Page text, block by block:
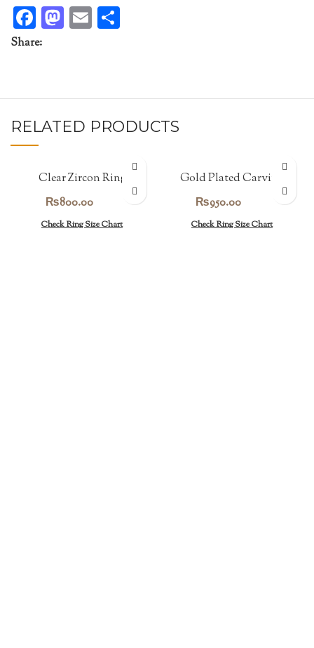
Facebook
Mastodon
Email
Share:
RELATED PRODUCTS
Clear Zircon Ring
₨800.00
Check Ring Size Chart
Gold Plated Carving
₨950.00
Check Ring Size Chart